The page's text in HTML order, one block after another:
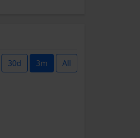
30d 3m All